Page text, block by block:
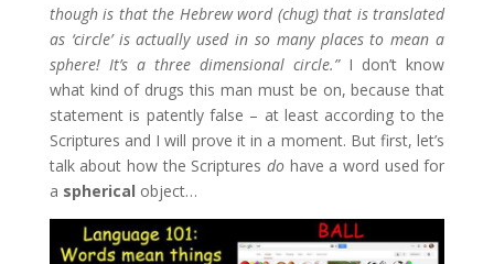
though is that the Hebrew word (chug) that is translated
as ‘circle’ is actually used in so many places to mean a
sphere! It’s a three dimensional circle.” I don’t know
what kind of drugs this man must be on, because that
statement is patently false – at least according to the
Scriptures and I will prove it in a moment. But first, let’s
talk about how the Scriptures do have a word used for
a spherical object…